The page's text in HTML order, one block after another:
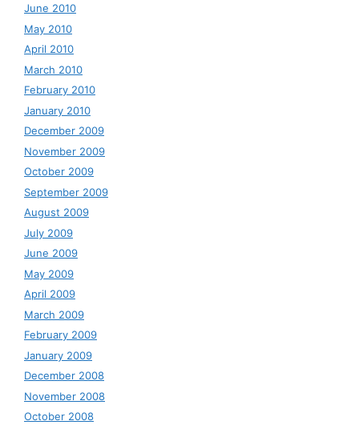
June 2010
May 2010
April 2010
March 2010
February 2010
January 2010
December 2009
November 2009
October 2009
September 2009
August 2009
July 2009
June 2009
May 2009
April 2009
March 2009
February 2009
January 2009
December 2008
November 2008
October 2008